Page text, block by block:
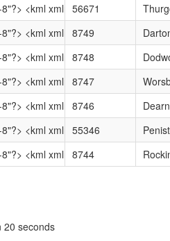
56671
8749
8748
8747
8746
55346
8744
20 seconds